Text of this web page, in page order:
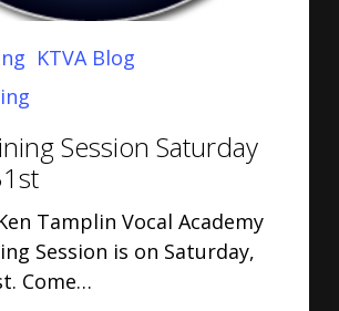
KTVA Blog
Session Saturday
Tamplin Vocal Academy
Session is on Saturday,
Come…